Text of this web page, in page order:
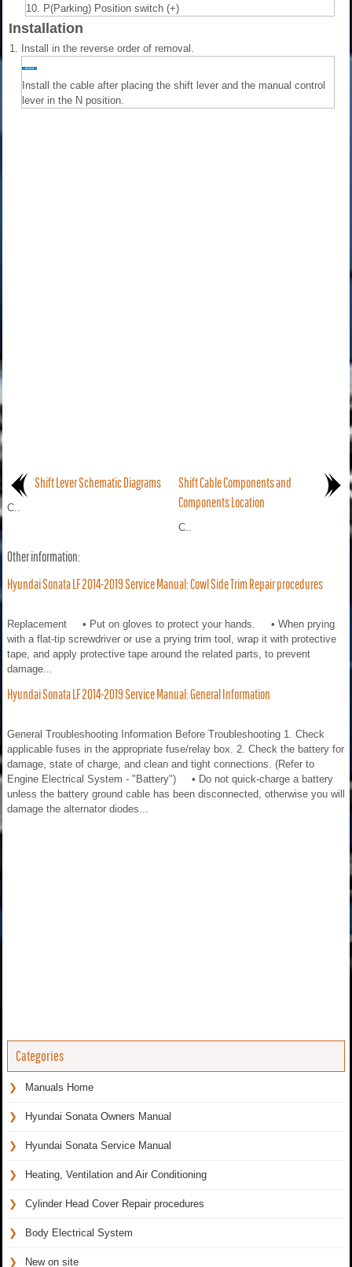
10. P(Parking) Position switch (+)
Installation
1. Install in the reverse order of removal.
Install the cable after placing the shift lever and the manual control
lever in the N position.
Shift Lever Schematic Diagrams
C..
Shift Cable Components and
Components Location
C..
Other information:
Hyundai Sonata LF 2014-2019 Service Manual: Cowl Side Trim Repair procedures
Replacement • Put on gloves to protect your hands. • When prying
with a flat-tip screwdriver or use a prying trim tool, wrap it with protective
tape, and apply protective tape around the related parts, to prevent
damage...
Hyundai Sonata LF 2014-2019 Service Manual: General Information
General Troubleshooting Information Before Troubleshooting 1. Check
applicable fuses in the appropriate fuse/relay box. 2. Check the battery for
damage, state of charge, and clean and tight connections. (Refer to
Engine Electrical System - "Battery") • Do not quick-charge a battery
unless the battery ground cable has been disconnected, otherwise you will
damage the alternator diodes...
Categories
Manuals Home
Hyundai Sonata Owners Manual
Hyundai Sonata Service Manual
Heating, Ventilation and Air Conditioning
Cylinder Head Cover Repair procedures
Body Electrical System
New on site